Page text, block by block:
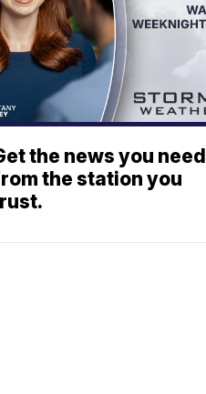
the news you need
the station you